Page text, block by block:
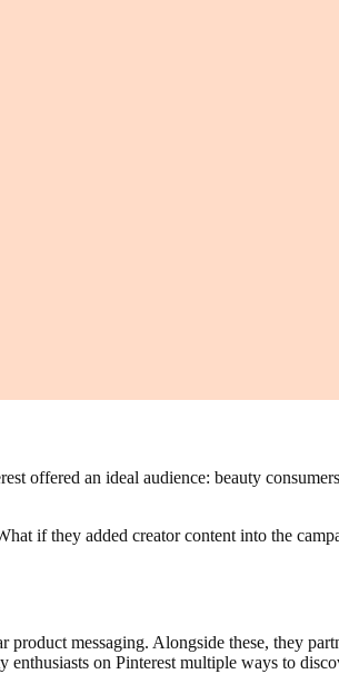
offered an ideal audience: beauty
if they added creator content into the
messaging. Alongside these, they
enthusiasts on Pinterest multiple ways to